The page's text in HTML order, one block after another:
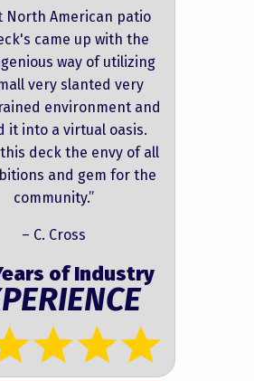
North American patio
came up with the
way of utilizing
very slanted very
environment and
it into a virtual oasis.
deck the envy of all
and gem for the
community.”
– C. Cross
of Industry